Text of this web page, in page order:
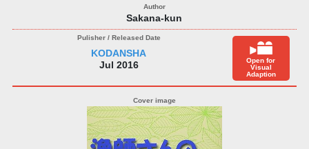
Sakana-kun
KODANSHA
Jul 2016
Open for
Visual
Adaption